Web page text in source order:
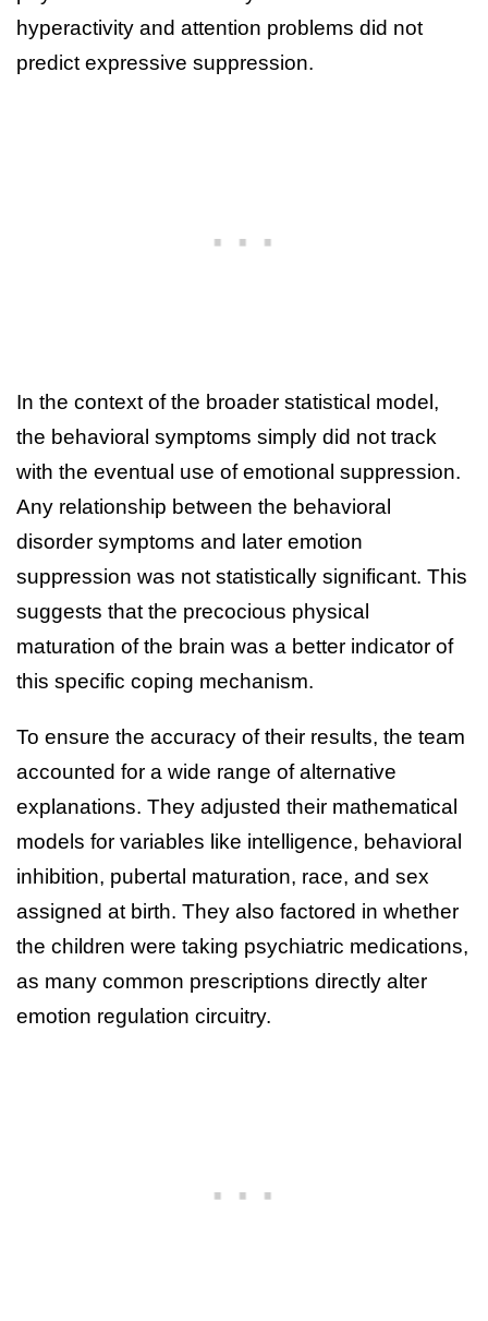
hyperactivity and attention problems did not
predict expressive suppression.
In the context of the broader statistical model,
the behavioral symptoms simply did not track
with the eventual use of emotional suppression.
Any relationship between the behavioral
disorder symptoms and later emotion
suppression was not statistically significant. This
suggests that the precocious physical
maturation of the brain was a better indicator of
this specific coping mechanism.
To ensure the accuracy of their results, the team
accounted for a wide range of alternative
explanations. They adjusted their mathematical
models for variables like intelligence, behavioral
inhibition, pubertal maturation, race, and sex
assigned at birth. They also factored in whether
the children were taking psychiatric medications,
as many common prescriptions directly alter
emotion regulation circuitry.